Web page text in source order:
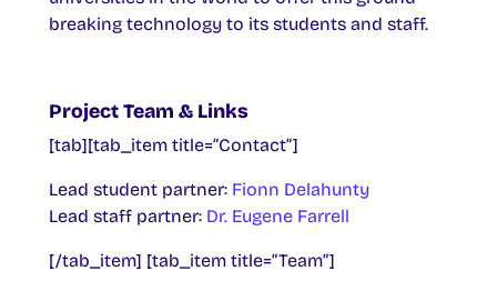
breaking technology to its students and staff.
Project Team & Links
[tab][tab_item title=”Contact”]
Lead student partner: Fionn Delahunty
Lead staff partner: Dr. Eugene Farrell
[/tab_item] [tab_item title=”Team”]